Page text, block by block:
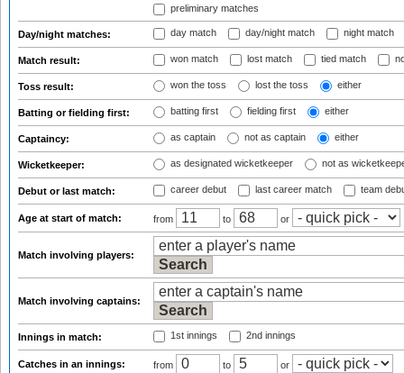
preliminary matches
Day/night matches: day match day/night match night match
Match result: won match lost match tied match
Toss result: won the toss lost the toss either
Batting or fielding first: batting first fielding first either
Captaincy: as captain not as captain either
Wicketkeeper: as designated wicketkeeper not as
Debut or last match: career debut last career match team
Age at start of match: from to or
Match involving players:
Match involving captains:
Innings in match: 1st innings 2nd innings
Catches in an innings: from to or